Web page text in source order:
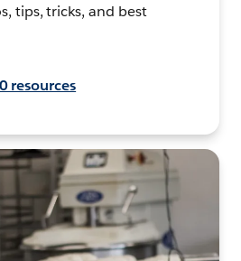
tips, tricks, and best
resources